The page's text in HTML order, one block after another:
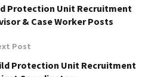
Protection Unit Recruitment
& Case Worker Posts
Post
Protection Unit Recruitment